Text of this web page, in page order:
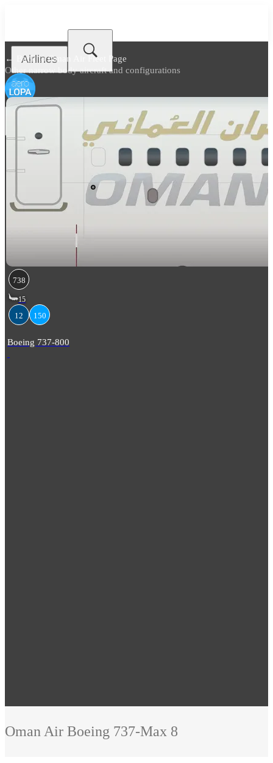
Airlines
← Back toOman Air Fleet Page
Other narrow body aircraft and configurations
738
15
12 150
Boeing 737-800
Oman Air Boeing 737-Max 8